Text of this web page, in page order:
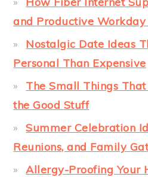
and Productive
Nostalgic Date Ideas
Personal Than Expensive
The Small Things
the Good Stuff
Summer Celebration
Reunions, and Family
Allergy-Proofing Your